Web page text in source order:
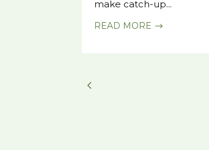
make catch-up...
READ MORE $